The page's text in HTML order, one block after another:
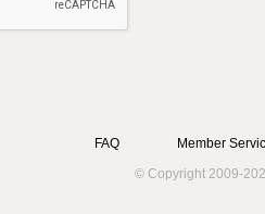
FAQ
Member
© Copyright 2009-